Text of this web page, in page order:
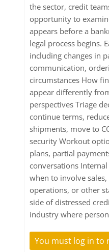
the sector, credit
opportunity to
appears before a
legal process begins.
including changes in
communication,
circumstances How
appear differently
perspectives Triage
continue terms,
shipments, move to
security Workout
plans, partial
conversations
when to involve
operations, or other
side of distressed
industry where
You must log in to